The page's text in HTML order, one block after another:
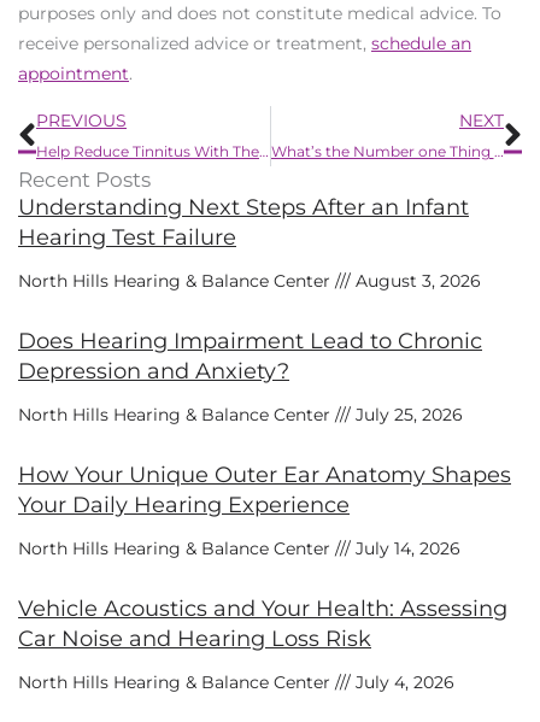
purposes only and does not constitute medical advice. To
receive personalized advice or treatment, schedule an
appointment.
Prev
PREVIOUS
Help Reduce Tinnitus With These Seven Yummy Summertime Goodies
NEXT
What’s the Number one Thing to Know Concerning Hearing Loss?
Recent Posts
Understanding Next Steps After an Infant
Hearing Test Failure
North Hills Hearing & Balance Center August 3, 2026
Does Hearing Impairment Lead to Chronic
Depression and Anxiety?
North Hills Hearing & Balance Center July 25, 2026
How Your Unique Outer Ear Anatomy Shapes
Your Daily Hearing Experience
North Hills Hearing & Balance Center July 14, 2026
Vehicle Acoustics and Your Health: Assessing
Car Noise and Hearing Loss Risk
North Hills Hearing & Balance Center July 4, 2026